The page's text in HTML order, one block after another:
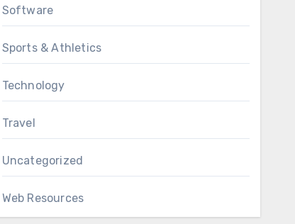
Software
Sports & Athletics
Technology
Travel
Uncategorized
Web Resources